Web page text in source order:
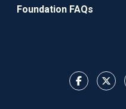
Foundation FAQs